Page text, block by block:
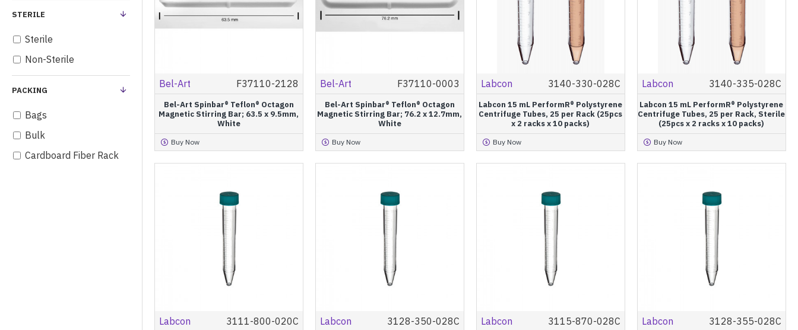
STERILE
Sterile
Non-Sterile
PACKING
Bags
Bulk
Cardboard Fiber Rack
Bel-Art F37110-2128
Bel-Art Spinbar® Teflon® Octagon
Magnetic Stirring Bar; 63.5 x 9.5mm,
White
Buy Now
Bel-Art F37110-0003
Bel-Art Spinbar® Teflon® Octagon
Magnetic Stirring Bar; 76.2 x 12.7mm,
White
Buy Now
Labcon 3140-330-028C
Labcon 15 mL PerformR® Polystyrene
Centrifuge Tubes, 25 per Rack (25pcs
x 2 racks x 10 packs)
Buy Now
Labcon 3140-335-028C
Labcon 15 mL PerformR® Polystyrene
Centrifuge Tubes, 25 per Rack, Sterile
(25pcs x 2 racks x 10 packs)
Buy Now
Labcon 3111-800-020C Labcon 3128-350-028C Labcon 3115-870-028C Labcon 3128-355-028C